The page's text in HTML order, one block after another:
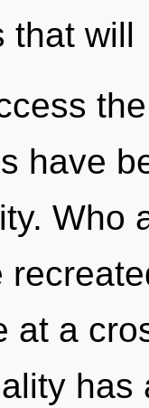
that will
have
Who
at a